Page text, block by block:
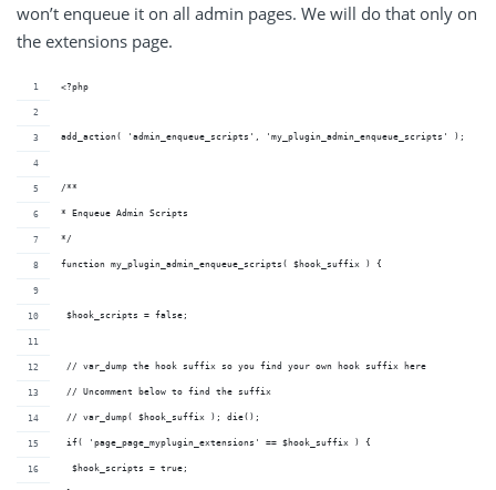
won’t enqueue it on all admin pages. We will do that only on
the extensions page.
<?php
add_action( 'admin_enqueue_scripts', 'my_plugin_admin_enqueue_scripts' );
/**
* Enqueue Admin Scripts
*/
function my_plugin_admin_enqueue_scripts( $hook_suffix ) {
$hook_scripts = false;
// var_dump the hook suffix so you find your own hook suffix here
// Uncomment below to find the suffix
// var_dump( $hook_suffix ); die();
if( 'page_page_myplugin_extensions' == $hook_suffix ) {
  $hook_scripts = true;